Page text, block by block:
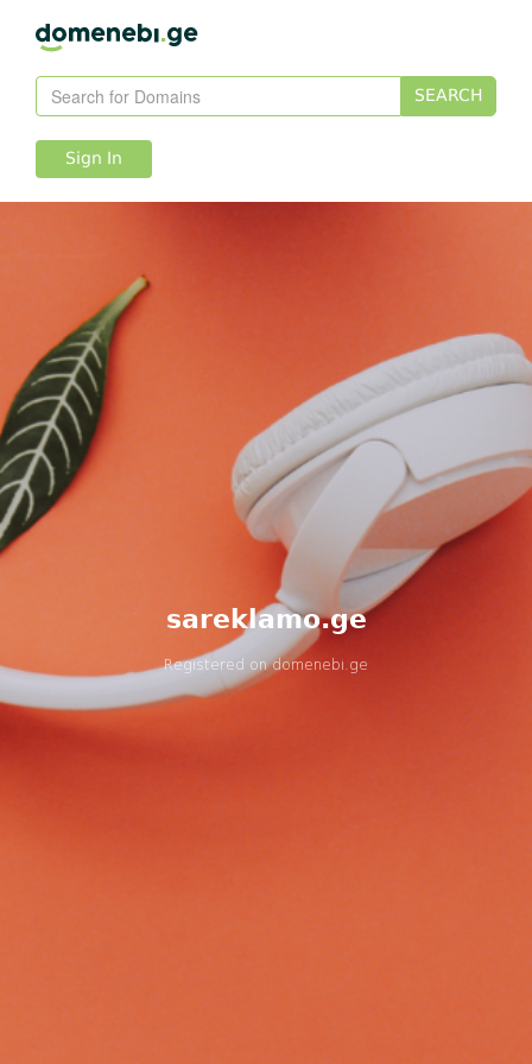
SEARCH
Sign In
sareklamo.ge
Registered ondomenebi.ge